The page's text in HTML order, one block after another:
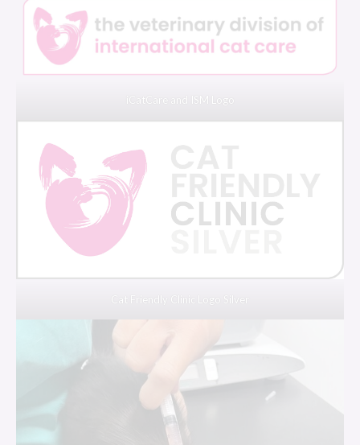
iCatCare and ISM Logo
Cat Friendly Clinic Logo Silver